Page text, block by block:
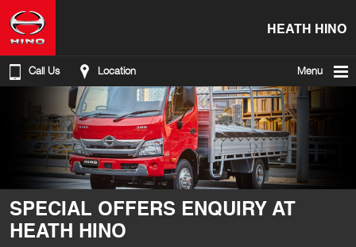
HEATH HINO
Call Us Location Menu
SPECIAL OFFERS ENQUIRY AT
HEATH HINO